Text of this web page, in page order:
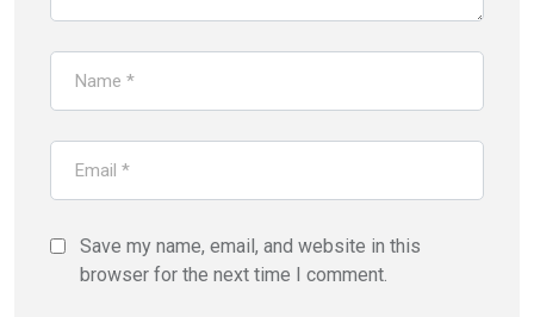
Save my name, email, and website in this
browser for the next time I comment.